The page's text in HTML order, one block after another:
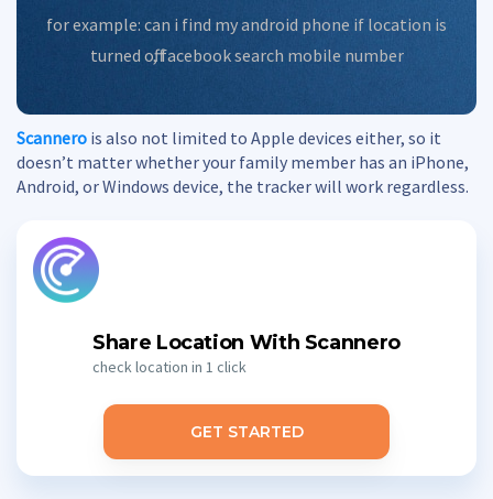
for example: can i find my android phone if location is
turned off,facebook search mobile number
Scannero is also not limited to Apple devices either, so it
doesn’t matter whether your family member has an iPhone,
Android, or Windows device, the tracker will work regardless.
Share Location With Scannero
check location in 1 click
GET STARTED